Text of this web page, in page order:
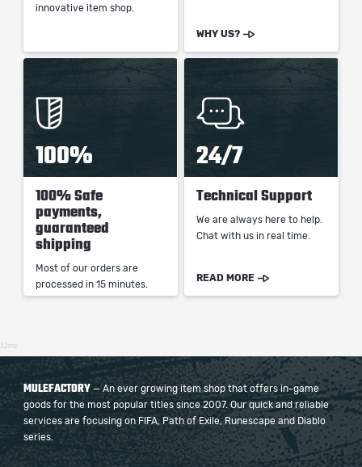
innovative item shop.
WHY US?
100%
100% Safe
payments,
guaranteed
shipping
Most of our orders are
processed in 15 minutes.
24/7
Technical Support
We are always here to help.
Chat with us in real time.
READ MORE
32ms
MULEFACTORY — An ever growing item shop that offers in-game
goods for the most popular titles since 2007. Our quick and reliable
services are focusing on FIFA, Path of Exile, Runescape and Diablo
series.